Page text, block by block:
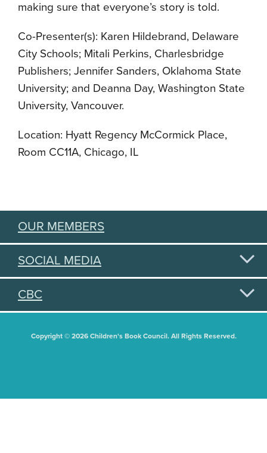
making sure that everyone’s story is told.
Co-Presenter(s): Karen Hildebrand, Delaware
City Schools; Mitali Perkins, Charlesbridge
Publishers; Jennifer Sanders, Oklahoma State
University; and Deanna Day, Washington State
University, Vancouver.
Location: Hyatt Regency McCormick Place,
Room CC11A, Chicago, IL
OUR MEMBERS
SOCIAL MEDIA
CBC
Copyright © 2026 Children's Book Council. All Rights Reserved.